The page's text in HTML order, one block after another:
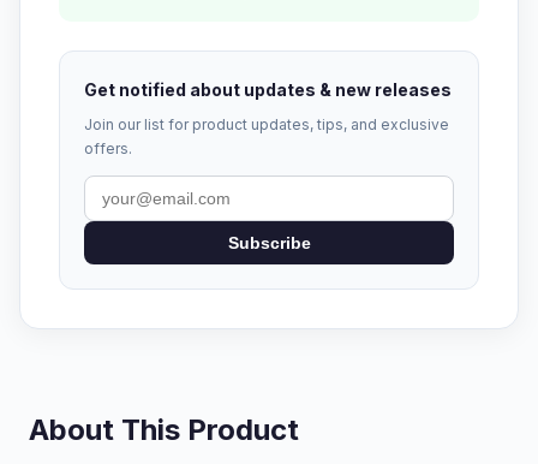
Get notified about updates & new releases
Join our list for product updates, tips, and exclusive
offers.
Subscribe
About This Product